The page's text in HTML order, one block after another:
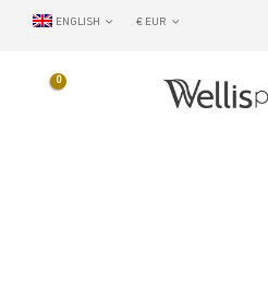
ENGLISH € EUR
0